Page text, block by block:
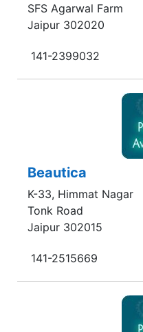
SFS Agarwal Farm
Jaipur 302020
141-2399032
Beautica
K-33, Himmat Nagar
Tonk Road
Jaipur 302015
141-2515669